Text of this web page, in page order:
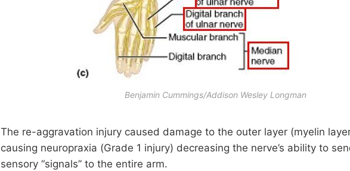
Benjamin Cummings/Addison Wesley Longman
The re-aggravation injury caused damage to the outer layer (myelin
causing neuropraxia (Grade 1 injury) decreasing the nerve’s ability to
sensory “signals” to the entire arm.